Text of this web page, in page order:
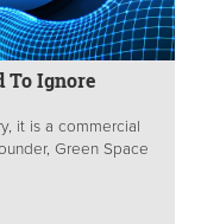
To Ignore
it is a commercial
Green Space